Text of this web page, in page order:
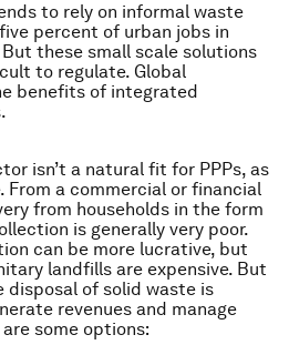
to rely on informal waste
percent of urban jobs in
these small scale solutions
to regulate. Global
benefits of integrated
isn’t a natural fit for PPPs, as
From a commercial or financial
from households in the form
is generally very poor.
can be more lucrative, but
landfills are expensive. But
disposal of solid waste is
revenues and manage
some options: